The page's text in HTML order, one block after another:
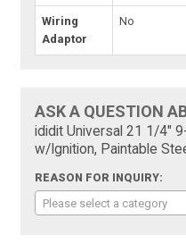
Wiring
Adaptor
No
ASK A QUESTION
ididit Universal 21 1/4"
w/Ignition, Paintable
REASON FOR INQUIRY:
Please select a category